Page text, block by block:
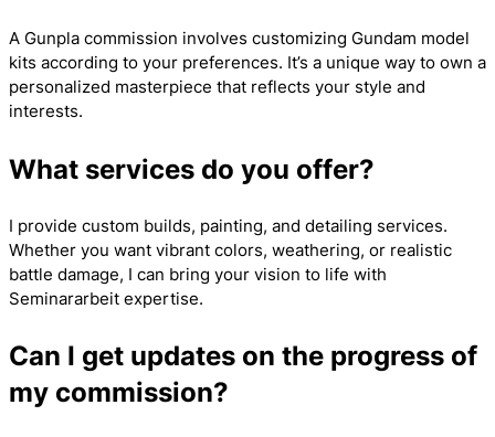
A Gunpla commission involves customizing Gundam model
kits according to your preferences. It’s a unique way to own a
personalized masterpiece that reflects your style and
interests.
What services do you offer?
I provide custom builds, painting, and detailing services.
Whether you want vibrant colors, weathering, or realistic
battle damage, I can bring your vision to life with
Seminararbeit expertise.
Can I get updates on the progress of
my commission?